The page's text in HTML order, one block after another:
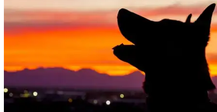
Warrior Transition Units Become Soldier Recovery Units